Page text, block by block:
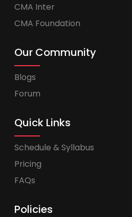
CMA Inter
CMA Foundation
Our Community
Blogs
Forum
Quick Links
Schedule & Syllabus
Pricing
FAQs
Policies